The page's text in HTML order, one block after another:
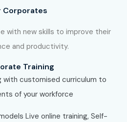
Corporates
with new skills to improve their
and productivity.
Training
with customised curriculum to
of your workforce
Live online training, Self-